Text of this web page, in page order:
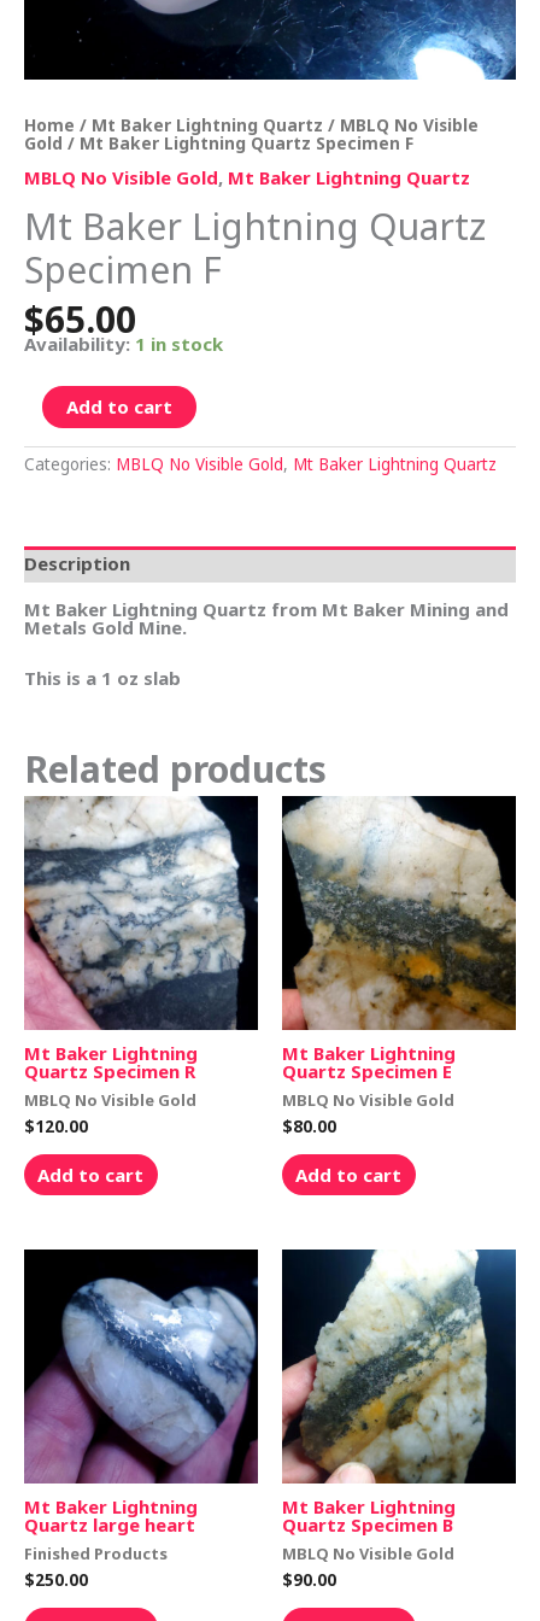
Home / Mt Baker Lightning Quartz / MBLQ No Visible
Gold / Mt Baker Lightning Quartz Specimen F
MBLQ No Visible Gold, Mt Baker Lightning Quartz
Mt Baker Lightning Quartz
Specimen F
$65.00
Availability: 1 in stock
Add to cart
Categories: MBLQ No Visible Gold, Mt Baker Lightning Quartz
Description
Mt Baker Lightning Quartz from Mt Baker Mining and
Metals Gold Mine.
This is a 1 oz slab
Related products
Mt Baker Lightning
Quartz Specimen R
MBLQ No Visible Gold
$120.00
Add to cart
Mt Baker Lightning
Quartz Specimen E
MBLQ No Visible Gold
$80.00
Add to cart
Mt Baker Lightning
Quartz large heart
Finished Products
$250.00
Mt Baker Lightning
Quartz Specimen B
MBLQ No Visible Gold
$90.00